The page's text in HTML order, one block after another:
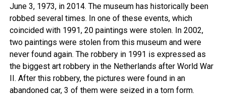
June 3, 1973, in 2014. The museum has historically been
robbed several times. In one of these events, which
coincided with 1991, 20 paintings were stolen. In 2002,
two paintings were stolen from this museum and were
never found again. The robbery in 1991 is expressed as
the biggest art robbery in the Netherlands after World War
II. After this robbery, the pictures were found in an
abandoned car, 3 of them were seized in a torn form.